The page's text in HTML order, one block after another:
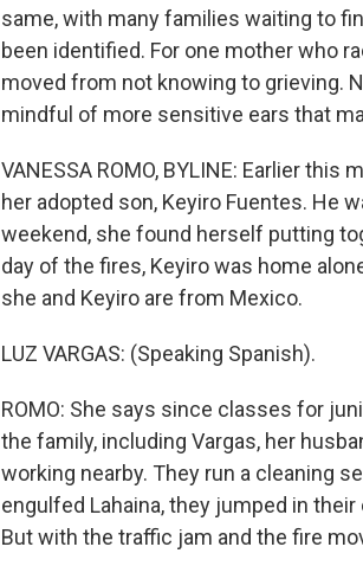
same, with many families waiting to
been identified. For one mother who
moved from not knowing to grieving.
mindful of more sensitive ears that
VANESSA ROMO, BYLINE: Earlier
her adopted son, Keyiro Fuentes. He
weekend, she found herself putting
day of the fires, Keyiro was home
she and Keyiro are from Mexico.
LUZ VARGAS: (Speaking Spanish).
ROMO: She says since classes for
the family, including Vargas, her
working nearby. They run a cleaning
engulfed Lahaina, they jumped in
But with the traffic jam and the fire